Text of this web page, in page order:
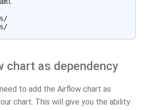
chart as dependency
to add the Airflow chart as
chart. This will give you the ability